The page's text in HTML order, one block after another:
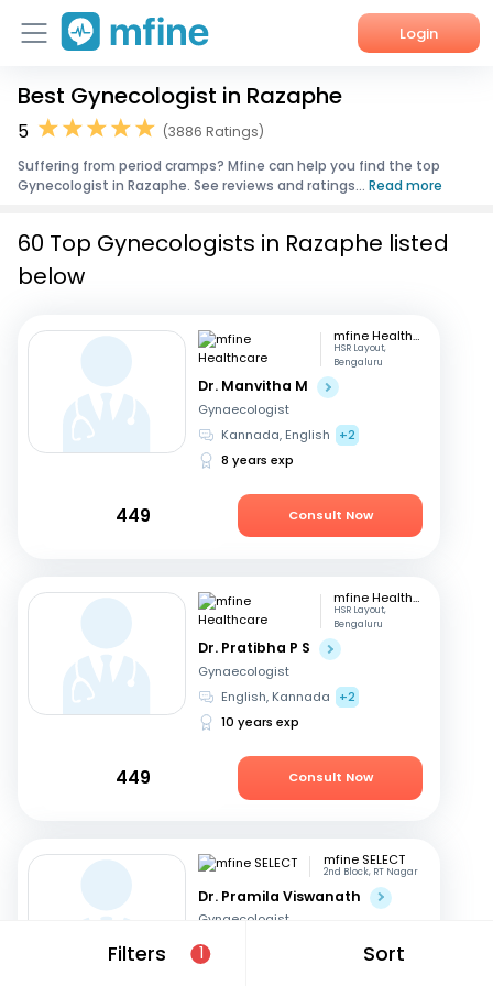
Login
Home
Corporate Enquiries
Best Gynecologist in Razaphe
5
(3886 Ratings)
Suffering from period cramps? Mfine can help you find the top
Gynecologist in Razaphe. See reviews and ratings... Read more
Filters 1 Sort
60 Top Gynecologists in Razaphe listed
below
mfine Healthcare
HSR Layout,
Bengaluru
Dr. Manvitha M
Gynaecologist
Kannada, English
+2
8 years exp
449 Consult Now
mfine Healthcare
HSR Layout,
Bengaluru
Dr. Pratibha P S
Gynaecologist
English, Kannada
+2
10 years exp
449 Consult Now
mfine SELECT
2nd Block, RT Nagar
Dr. Pramila Viswanath
Gynaecologist